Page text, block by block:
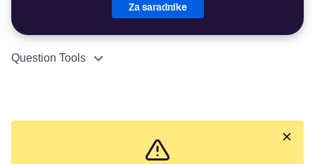
Za saradnike
Question Tools